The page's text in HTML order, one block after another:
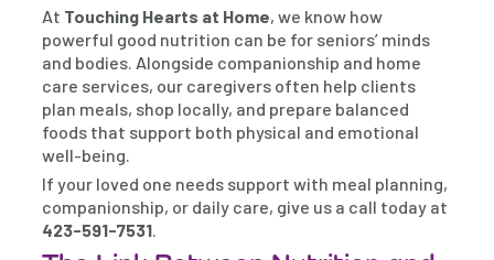
At Touching Hearts at Home, we know how
powerful good nutrition can be for seniors’ minds
and bodies. Alongside companionship and home
care services, our caregivers often help clients
plan meals, shop locally, and prepare balanced
foods that support both physical and emotional
well-being.
If your loved one needs support with meal planning,
companionship, or daily care, give us a call today at
423-591-7531.